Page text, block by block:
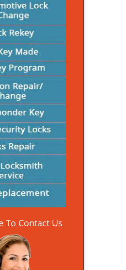
To Contact Us